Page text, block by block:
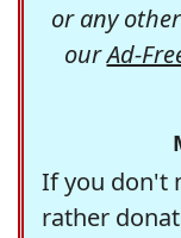
or any
ourAd-
If you don't
rather